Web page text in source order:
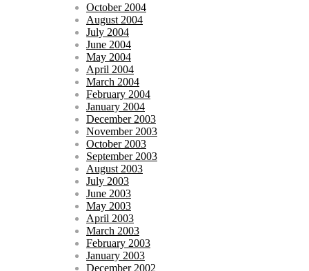
October 2004
August 2004
July 2004
June 2004
May 2004
April 2004
March 2004
February 2004
January 2004
December 2003
November 2003
October 2003
September 2003
August 2003
July 2003
June 2003
May 2003
April 2003
March 2003
February 2003
January 2003
December 2002